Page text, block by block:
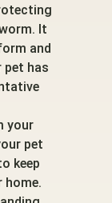
It
and
pet has
your
pet
keep
home.